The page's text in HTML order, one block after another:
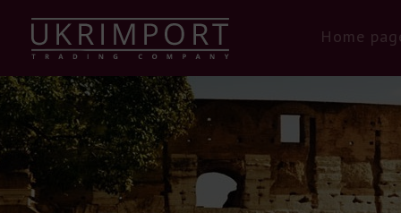
Home